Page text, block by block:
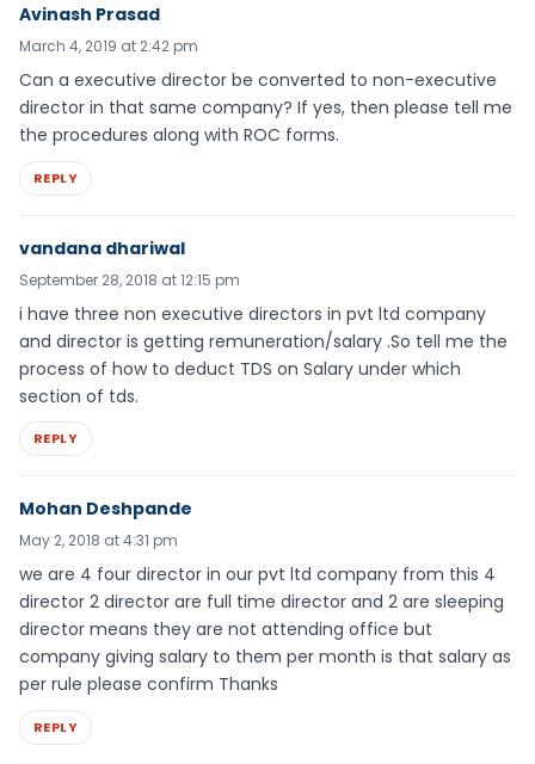
Avinash Prasad
March 4, 2019 at 2:42 pm
Can a executive director be converted to non-executive
director in that same company? If yes, then please tell me
the procedures along with ROC forms.
REPLY
vandana dhariwal
September 28, 2018 at 12:15 pm
i have three non executive directors in pvt ltd company
and director is getting remuneration/salary .So tell me the
process of how to deduct TDS on Salary under which
section of tds.
REPLY
Mohan Deshpande
May 2, 2018 at 4:31 pm
we are 4 four director in our pvt ltd company from this 4
director 2 director are full time director and 2 are sleeping
director means they are not attending office but
company giving salary to them per month is that salary as
per rule please confirm Thanks
REPLY